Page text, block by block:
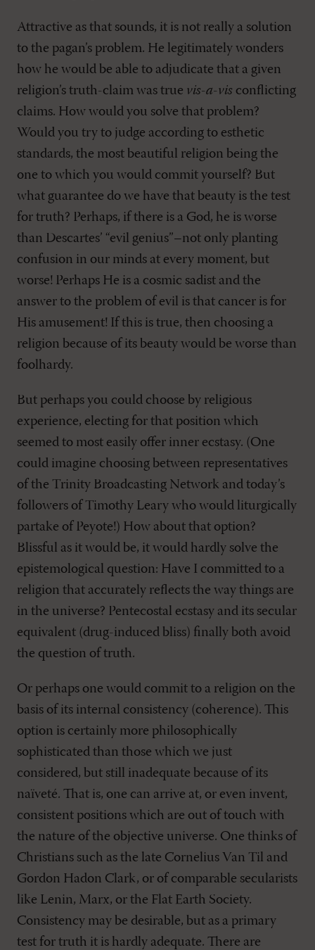
Attractive as that sounds, it is not really a solution
to the pagan’s problem. He legitimately wonders
how he would be able to adjudicate that a given
religion’s truth-claim was true vis-a-vis conflicting
claims. How would you solve that problem?
Would you try to judge according to esthetic
standards, the most beautiful religion being the
one to which you would commit yourself? But
what guarantee do we have that beauty is the test
for truth? Perhaps, if there is a God, he is worse
than Descartes’ “evil genius”–not only planting
confusion in our minds at every moment, but
worse! Perhaps He is a cosmic sadist and the
answer to the problem of evil is that cancer is for
His amusement! If this is true, then choosing a
religion because of its beauty would be worse than
foolhardy.
But perhaps you could choose by religious
experience, electing for that position which
seemed to most easily offer inner ecstasy. (One
could imagine choosing between representatives
of the Trinity Broadcasting Network and today’s
followers of Timothy Leary who would liturgically
partake of Peyote!) How about that option?
Blissful as it would be, it would hardly solve the
epistemological question: Have I committed to a
religion that accurately reflects the way things are
in the universe? Pentecostal ecstasy and its secular
equivalent (drug-induced bliss) finally both avoid
the question of truth.
Or perhaps one would commit to a religion on the
basis of its internal consistency (coherence). This
option is certainly more philosophically
sophisticated than those which we just
considered, but still inadequate because of its
naïveté. That is, one can arrive at, or even invent,
consistent positions which are out of touch with
the nature of the objective universe. One thinks of
Christians such as the late Cornelius Van Til and
Gordon Hadon Clark, or of comparable secularists
like Lenin, Marx, or the Flat Earth Society.
Consistency may be desirable, but as a primary
test for truth it is hardly adequate. There are